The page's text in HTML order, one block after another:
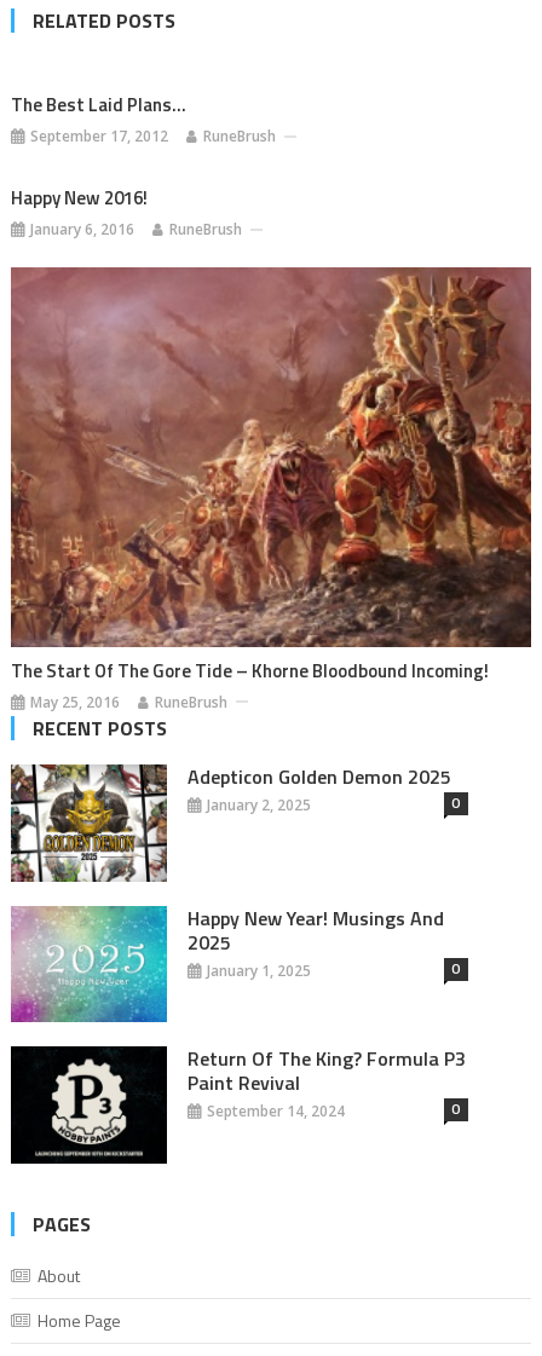
RELATED POSTS
The Best Laid Plans…
September 17, 2012 RuneBrush
Happy New 2016!
January 6, 2016 RuneBrush
The Start Of The Gore Tide – Khorne Bloodbound Incoming!
May 25, 2016 RuneBrush
RECENT POSTS
Adepticon Golden Demon 2025
January 2, 2025 0
Happy New Year! Musings And
2025
January 1, 2025 0
Return Of The King? Formula P3
Paint Revival
September 14, 2024 0
PAGES
About
Home Page